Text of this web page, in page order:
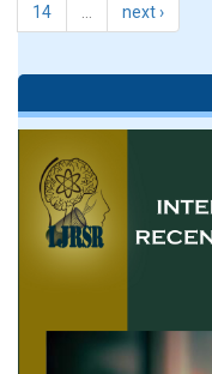
14 next ›